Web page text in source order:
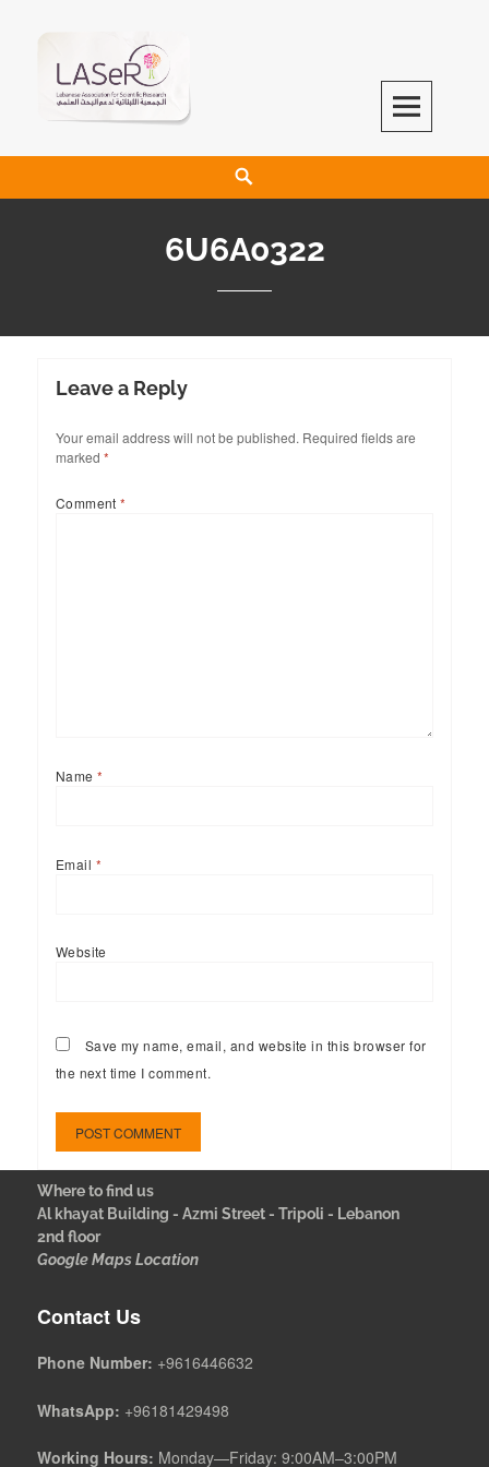
LASeR
LEBANESE ASSOCIATION FOR SCIENTIFIC RESEARCH
6U6A0322
Leave a Reply
Your email address will not be published. Required fields are
marked *
Comment*
Name*
Email *
Website
Save my name, email, and website in this browser for
the next time I comment.
Where to find us
Al khayat Building - Azmi Street - Tripoli - Lebanon
2nd floor
Google Maps Location
Contact Us
Phone Number: +9616446632
WhatsApp: +96181429498
Working Hours: Monday—Friday: 9:00AM–3:00PM